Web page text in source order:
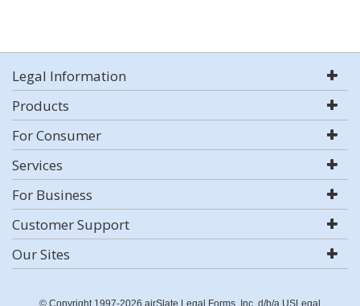
Legal Information
Products
For Consumer
Services
For Business
Customer Support
Our Sites
© Copyright 1997-2026 airSlate Legal Forms, Inc. d/b/a USLegal